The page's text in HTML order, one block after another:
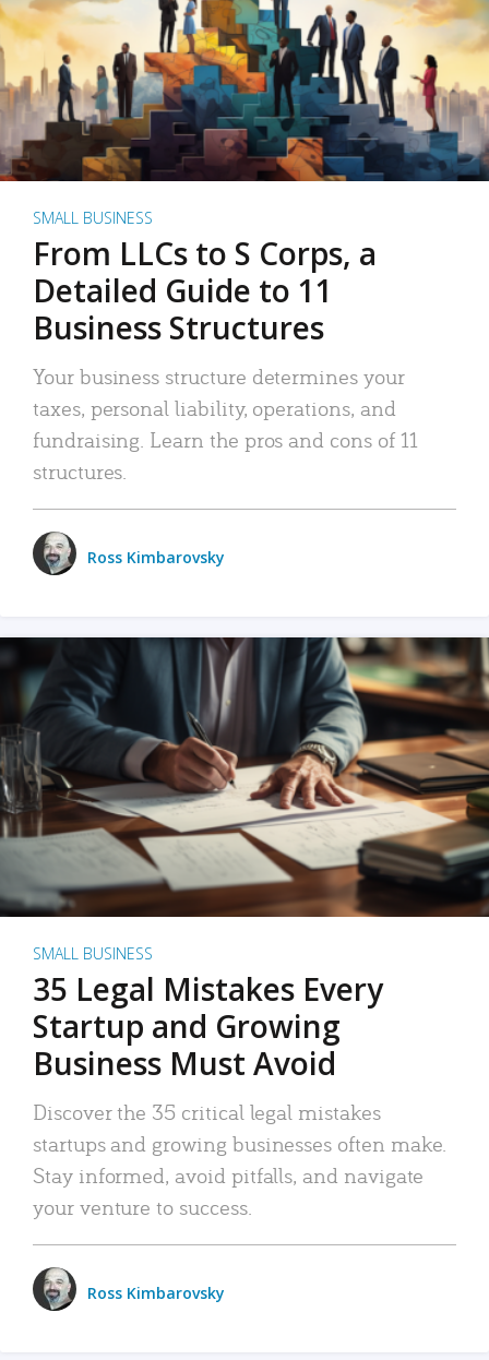
SMALL BUSINESS
From LLCs to S Corps, a
Detailed Guide to 11
Business Structures
Your business structure determines your
taxes, personal liability, operations, and
fundraising. Learn the pros and cons of 11
structures.
Ross Kimbarovsky
SMALL BUSINESS
35 Legal Mistakes Every
Startup and Growing
Business Must Avoid
Discover the 35 critical legal mistakes
startups and growing businesses often make.
Stay informed, avoid pitfalls, and navigate
your venture to success.
Ross Kimbarovsky